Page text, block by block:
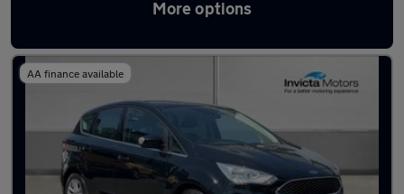
More options
Approved used Ford C Max in stock
AA finance available